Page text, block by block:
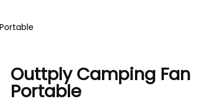
Outtply Camping Fan
Portable